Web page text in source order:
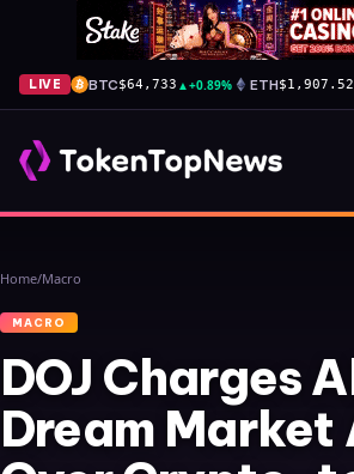
LIVE BTC$64,733 ▲+0.89% ETH$1,907.52
Home/Macro
MACRO
DOJ Charges
Dream Market